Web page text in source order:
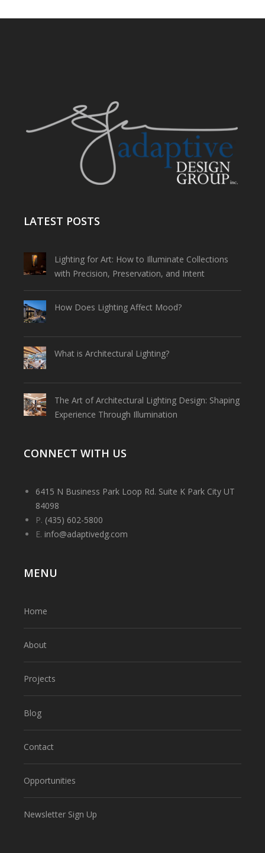
LATEST POSTS
Lighting for Art: How to Illuminate Collections
with Precision, Preservation, and Intent
How Does Lighting Affect Mood?
What is Architectural Lighting?
The Art of Architectural Lighting Design: Shaping
Experience Through Illumination
CONNECT WITH US
6415 N Business Park Loop Rd. Suite K Park City UT
84098
P. (435) 602-5800
E. info@adaptivedg.com
MENU
Home
About
Projects
Blog
Contact
Opportunities
Newsletter Sign Up